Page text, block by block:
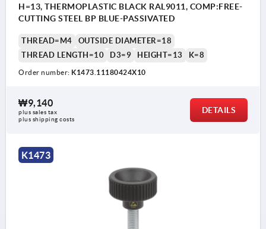
H=13, THERMOPLASTIC BLACK RAL9011, COMP:FREE-
CUTTING STEEL BP BLUE-PASSIVATED
THREAD=M4
OUTSIDE DIAMETER=18
THREAD LENGTH=10
D3=9 HEIGHT=13 K=8
Order number: K1473.11180424X10
₩9,140
plus sales tax
plus shipping costs
DETAILS
K1473